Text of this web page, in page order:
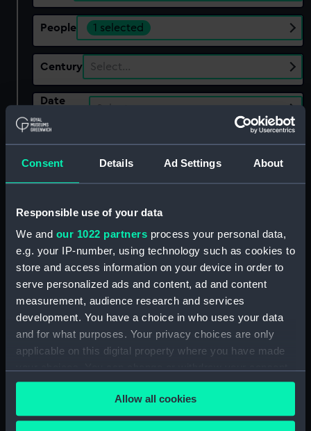
Consent Details Ad Settings About
Responsible use of your data
We and our 1022 partners process your personal data,
e.g. your IP-number, using technology such as cookies to
store and access information on your device in order to
serve personalized ads and content, ad and content
measurement, audience research and services
development. You have a choice in who uses your data
and for what purposes. Your privacy choices are only
applicable on this digital property where you have made
any time from the Cookie Declaration or by clicking on
the Privacy trigger icon.Allow all cookies
People 1 selected
Century Select…
Date
Range
Select…
Clear all
showing 1 objects results
Sort by
Cup